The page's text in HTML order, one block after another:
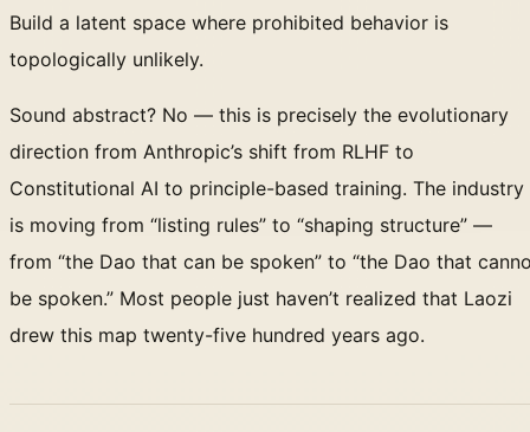
Build a latent space where prohibited behavior is
topologically unlikely.
Sound abstract? No — this is precisely the evolutionary
direction from Anthropic’s shift from RLHF to
Constitutional AI to principle-based training. The industry
is moving from “listing rules” to “shaping structure” —
from “the Dao that can be spoken” to “the Dao that
be spoken.” Most people just haven’t realized that Laozi
drew this map twenty-five hundred years ago.